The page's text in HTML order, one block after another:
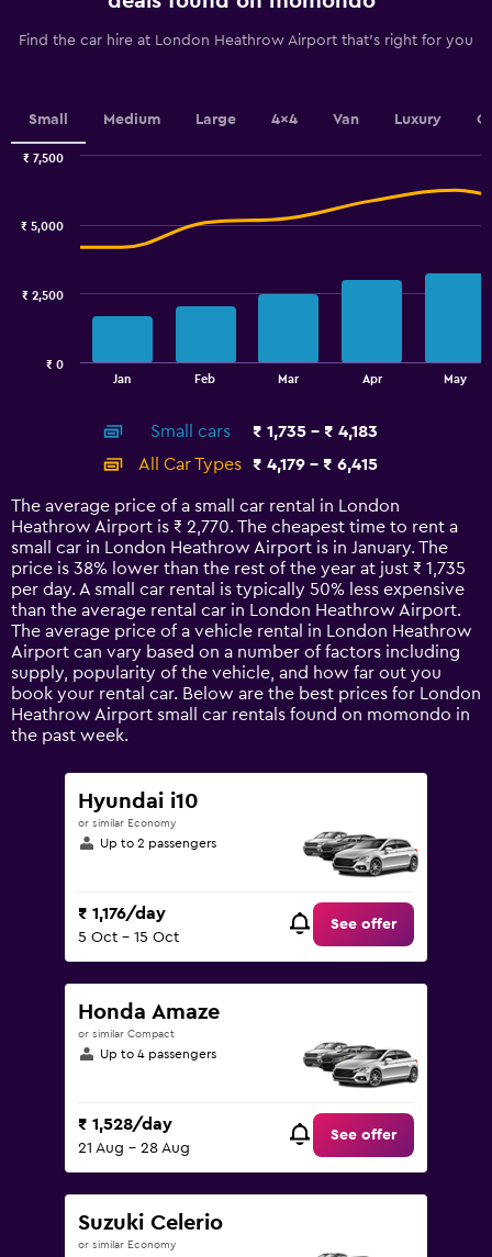
categories.
The
Y
displaying
1200
Find the car hire at London Heathrow Airport that's right for you
Small Medium Large 4x4 Van Luxury
14
categories.
The
chart
has
1
Y
axis
displaying
values.
Range:
0
to
Jan Feb Mar Apr May
₹ 0
₹ 2,500
₹ 5,000
₹ 7,500
Small cars
₹ 1,735 - ₹ 4,183
All Car Types
₹ 4,179 - ₹ 6,415
The average price of a small car rental in London
Heathrow Airport is ₹ 2,770. The cheapest time to rent a
small car in London Heathrow Airport is in January. The
price is 38% lower than the rest of the year at just ₹ 1,735
per day. A small car rental is typically 50% less expensive
than the average rental car in London Heathrow Airport.
The average price of a vehicle rental in London Heathrow
Airport can vary based on a number of factors including
supply, popularity of the vehicle, and how far out you
book your rental car. Below are the best prices for London
Heathrow Airport small car rentals found on momondo in
the past week.
Hyundai i10
or similar Economy
Up to 2 passengers
₹ 1,176/day
5 Oct - 15 Oct
See offer
Honda Amaze
or similar Compact
Up to 4 passengers
₹ 1,528/day
21 Aug - 28 Aug
See offer
Suzuki Celerio
or similar Economy